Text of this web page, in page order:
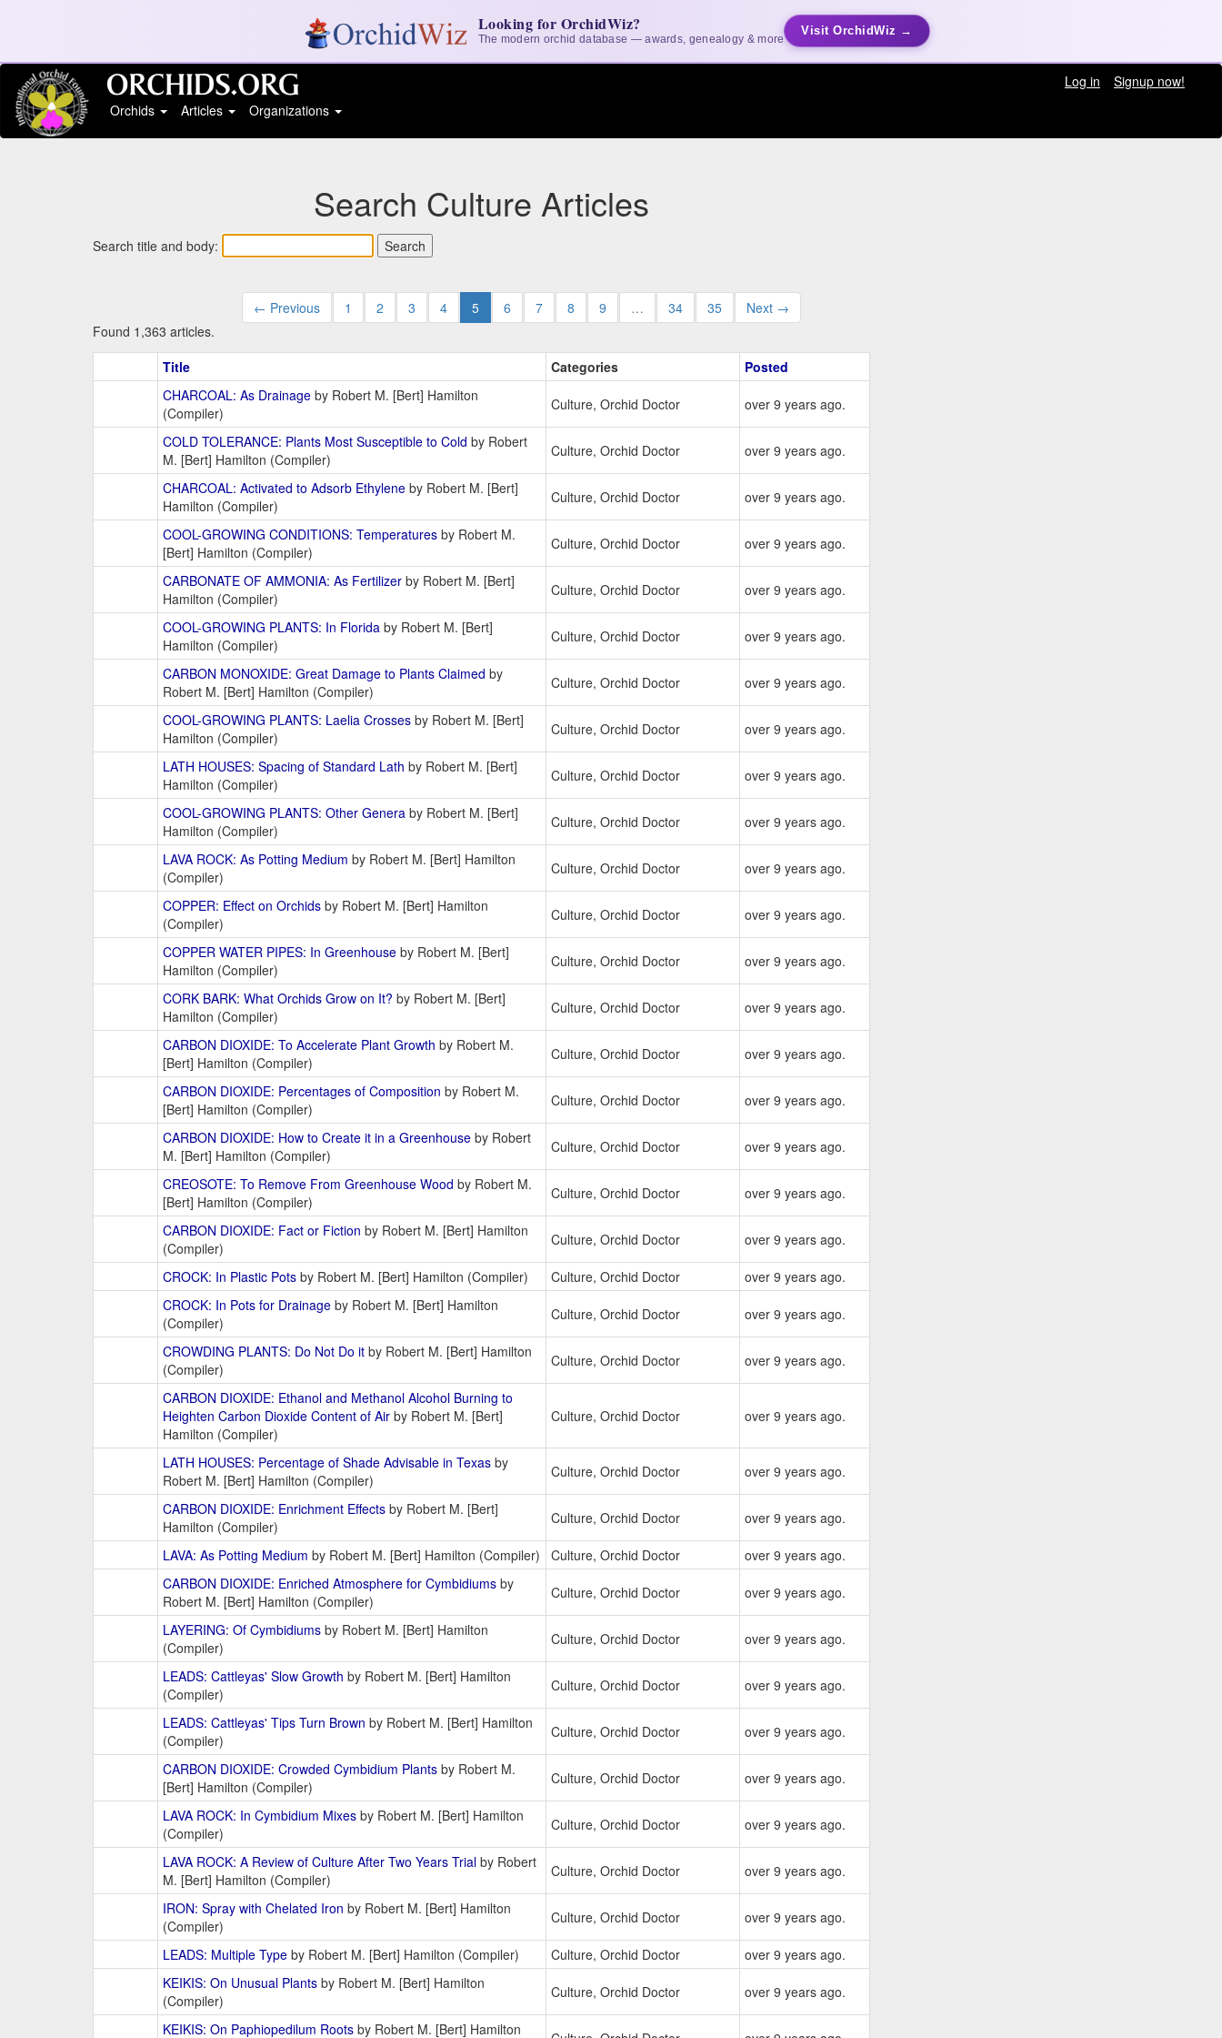
Looking for OrchidWiz?
The modern orchid database — awards, genealogy & more
Visit OrchidWiz →
Log in
Signup now!
Orchids
Articles Organizations
Search Culture Articles
Search title and body:
Found 1,363 articles.
← Previous 1 2 3 4 5 6 7 8 9 … 34 35 Next →
Title Categories
Posted
CHARCOAL: As Drainage by Robert M. [Bert] Hamilton
(Compiler)
Culture, Orchid Doctor over 9 years ago.
COLD TOLERANCE: Plants Most Susceptible to Cold by Robert
M. [Bert] Hamilton (Compiler)
Culture, Orchid Doctor over 9 years ago.
CHARCOAL: Activated to Adsorb Ethylene by Robert M. [Bert]
Hamilton (Compiler)
Culture, Orchid Doctor over 9 years ago.
COOL-GROWING CONDITIONS: Temperatures by Robert M.
[Bert] Hamilton (Compiler)
Culture, Orchid Doctor over 9 years ago.
CARBONATE OF AMMONIA: As Fertilizer by Robert M. [Bert]
Hamilton (Compiler)
Culture, Orchid Doctor over 9 years ago.
COOL-GROWING PLANTS: In Florida by Robert M. [Bert]
Hamilton (Compiler)
Culture, Orchid Doctor over 9 years ago.
CARBON MONOXIDE: Great Damage to Plants Claimed by
Robert M. [Bert] Hamilton (Compiler)
Culture, Orchid Doctor over 9 years ago.
COOL-GROWING PLANTS: Laelia Crosses by Robert M. [Bert]
Hamilton (Compiler)
Culture, Orchid Doctor over 9 years ago.
LATH HOUSES: Spacing of Standard Lath by Robert M. [Bert]
Hamilton (Compiler)
Culture, Orchid Doctor over 9 years ago.
COOL-GROWING PLANTS: Other Genera by Robert M. [Bert]
Hamilton (Compiler)
Culture, Orchid Doctor over 9 years ago.
LAVA ROCK: As Potting Medium by Robert M. [Bert] Hamilton
(Compiler)
Culture, Orchid Doctor over 9 years ago.
COPPER: Effect on Orchids by Robert M. [Bert] Hamilton
(Compiler)
Culture, Orchid Doctor over 9 years ago.
COPPER WATER PIPES: In Greenhouse by Robert M. [Bert]
Hamilton (Compiler)
Culture, Orchid Doctor over 9 years ago.
CORK BARK: What Orchids Grow on It? by Robert M. [Bert]
Hamilton (Compiler)
Culture, Orchid Doctor over 9 years ago.
CARBON DIOXIDE: To Accelerate Plant Growth by Robert M.
[Bert] Hamilton (Compiler)
Culture, Orchid Doctor over 9 years ago.
CARBON DIOXIDE: Percentages of Composition by Robert M.
[Bert] Hamilton (Compiler)
Culture, Orchid Doctor over 9 years ago.
CARBON DIOXIDE: How to Create it in a Greenhouse by Robert
M. [Bert] Hamilton (Compiler)
Culture, Orchid Doctor over 9 years ago.
CREOSOTE: To Remove From Greenhouse Wood by Robert M.
[Bert] Hamilton (Compiler)
Culture, Orchid Doctor over 9 years ago.
CARBON DIOXIDE: Fact or Fiction by Robert M. [Bert] Hamilton
(Compiler)
Culture, Orchid Doctor over 9 years ago.
CROCK: In Plastic Pots by Robert M. [Bert] Hamilton (Compiler) Culture, Orchid Doctor
over 9 years ago.
CROCK: In Pots for Drainage by Robert M. [Bert] Hamilton
(Compiler)
Culture, Orchid Doctor over 9 years ago.
CROWDING PLANTS: Do Not Do it by Robert M. [Bert] Hamilton
(Compiler)
Culture, Orchid Doctor over 9 years ago.
CARBON DIOXIDE: Ethanol and Methanol Alcohol Burning to
Heighten Carbon Dioxide Content of Air by Robert M. [Bert]
Hamilton (Compiler)
Culture, Orchid Doctor over 9 years ago.
LATH HOUSES: Percentage of Shade Advisable in Texas by
Robert M. [Bert] Hamilton (Compiler)
Culture, Orchid Doctor over 9 years ago.
CARBON DIOXIDE: Enrichment Effects by Robert M. [Bert]
Hamilton (Compiler)
Culture, Orchid Doctor over 9 years ago.
LAVA: As Potting Medium by Robert M. [Bert] Hamilton (Compiler) Culture, Orchid Doctor
over 9 years ago.
CARBON DIOXIDE: Enriched Atmosphere for Cymbidiums by
Robert M. [Bert] Hamilton (Compiler)
Culture, Orchid Doctor over 9 years ago.
LAYERING: Of Cymbidiums by Robert M. [Bert] Hamilton
(Compiler)
Culture, Orchid Doctor over 9 years ago.
LEADS: Cattleyas' Slow Growth by Robert M. [Bert] Hamilton
(Compiler)
Culture, Orchid Doctor over 9 years ago.
LEADS: Cattleyas' Tips Turn Brown by Robert M. [Bert] Hamilton
(Compiler)
Culture, Orchid Doctor over 9 years ago.
CARBON DIOXIDE: Crowded Cymbidium Plants by Robert M.
[Bert] Hamilton (Compiler)
Culture, Orchid Doctor over 9 years ago.
LAVA ROCK: In Cymbidium Mixes by Robert M. [Bert] Hamilton
(Compiler)
Culture, Orchid Doctor over 9 years ago.
LAVA ROCK: A Review of Culture After Two Years Trial by Robert
M. [Bert] Hamilton (Compiler)
Culture, Orchid Doctor over 9 years ago.
IRON: Spray with Chelated Iron by Robert M. [Bert] Hamilton
(Compiler)
Culture, Orchid Doctor over 9 years ago.
LEADS: Multiple Type by Robert M. [Bert] Hamilton (Compiler) Culture, Orchid Doctor
over 9 years ago.
KEIKIS: On Unusual Plants by Robert M. [Bert] Hamilton
(Compiler)
Culture, Orchid Doctor over 9 years ago.
KEIKIS: On Paphiopedilum Roots by Robert M. [Bert] Hamilton